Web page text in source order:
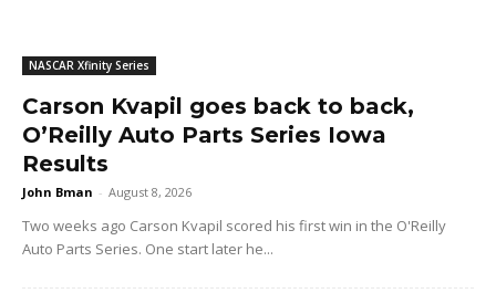
NASCAR Xfinity Series
Carson Kvapil goes back to back,
O’Reilly Auto Parts Series Iowa
Results
John Bman - August 8, 2026
Two weeks ago Carson Kvapil scored his first win in the O'Reilly
Auto Parts Series. One start later he...